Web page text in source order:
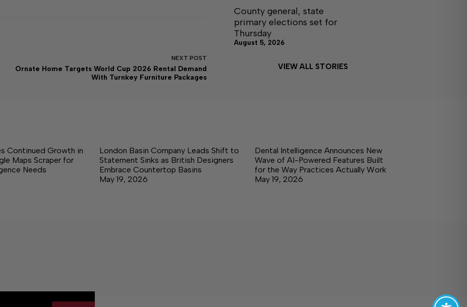
NEXT POST
Ornate Home Targets World Cup 2026 Rental Demand
With Turnkey Furniture Packages
County general, state
primary elections set for
Thursday
August 5, 2026
VIEW ALL STORIES
Continued Growth in
Maps Scraper for
Needs
London Basin Company Leads Shift to
Statement Sinks as British Designers
Embrace Countertop Basins
May 19, 2026
Dental Intelligence Announces New
Wave of AI-Powered Features Built
for the Way Practices Actually Work
May 19, 2026